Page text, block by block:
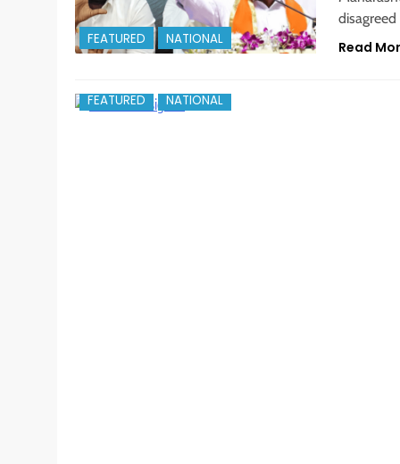
FEATURED NATIONAL Read
FEATURED NATIONAL